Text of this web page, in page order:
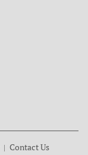
Contact Us